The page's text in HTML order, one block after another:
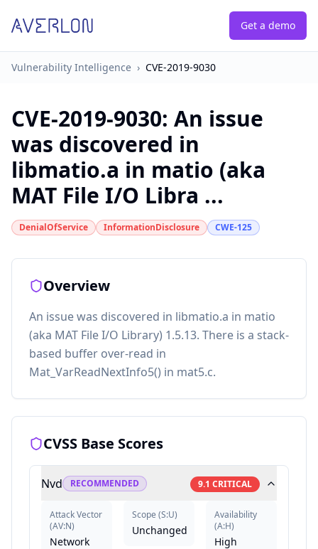
Get a demo
Vulnerability Intelligence › CVE-2019-9030
CVE-2019-9030: An issue
was discovered in
libmatio.a in matio (aka
MAT File I/O Libra ...
DenialOfService InformationDisclosure CWE-125
Overview
An issue was discovered in libmatio.a in matio
(aka MAT File I/O Library) 1.5.13. There is a stack-
based buffer over-read in
Mat_VarReadNextInfo5() in mat5.c.
CVSS Base Scores
Nvd RECOMMENDED 9.1 CRITICAL
Attack Vector
(AV:N)
Network
Scope (S:U)
Unchanged
Availability
(A:H)
High